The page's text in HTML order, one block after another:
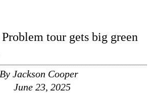
tour gets big green
By Jackson Cooper
June 23, 2025